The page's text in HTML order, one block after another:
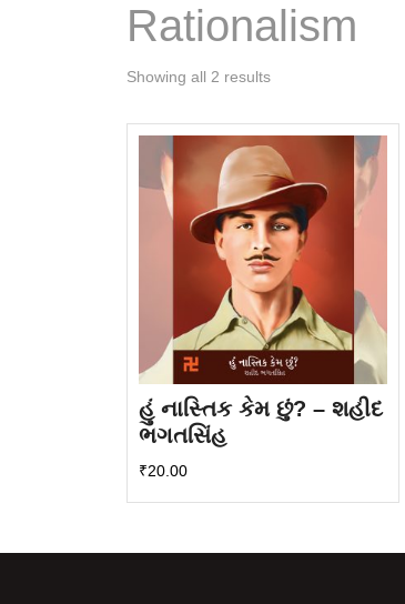
Rationalism
Showing all 2 resultsSorted
latest
હું નાસ્તિક કેમ છું? – શહીદ
ભગતસિંહ
₹20.00